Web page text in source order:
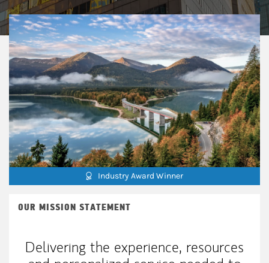
Industry Award Winner
OUR MISSION STATEMENT
Delivering the experience, resources